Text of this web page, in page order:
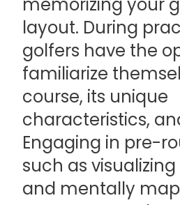
memorizing your
layout. During
golfers have the
familiarize
course, its unique
characteristics,
Engaging in pre-
such as
and mentally